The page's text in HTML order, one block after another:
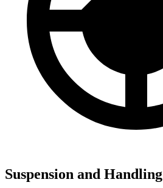
Suspension and Handling